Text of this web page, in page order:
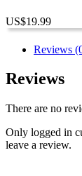
US$19.99
Reviews
Reviews
There are no
Only logged in
leave a review.